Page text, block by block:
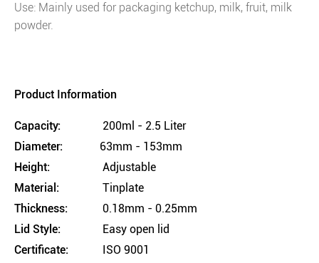
Use: Mainly used for packaging ketchup, milk, fruit, milk
powder.
Product Information
Capacity:
200ml - 2.5 Liter
Diameter:
63mm - 153mm
Height:
Adjustable
Material:
Tinplate
Thickness:
0.18mm - 0.25mm
Lid Style:
Easy open lid
Certificate:
ISO 9001